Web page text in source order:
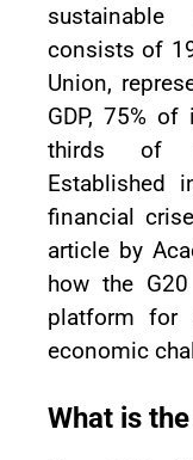
consists of
Union,
GDP, 75%
thirds of
Established
financial
article by
how the
platform for
economic
What is